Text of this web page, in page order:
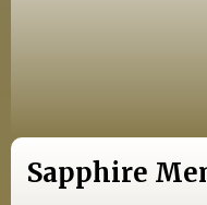
Sapphire